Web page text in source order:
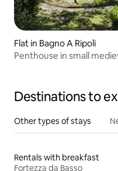
Flat in Bagno A Ripoli
Penthouse in small
Destinations to
Other types of stays
Rentals with breakfast
Fortezza da Basso